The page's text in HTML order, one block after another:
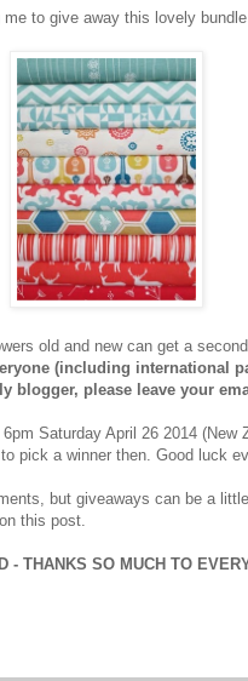
to give away this lovely
old and new can get a
(including international
blogger, please leave your
Saturday April 26 2014 (New
pick a winner then. Good luck
but giveaways can be a
this post.
- THANKS SO MUCH TO